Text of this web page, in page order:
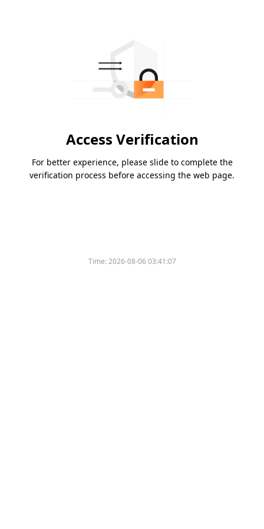
Access Verification
For better experience, please slide to complete the
verification process before accessing the web page.
Time:2026-08-06 03:41:07